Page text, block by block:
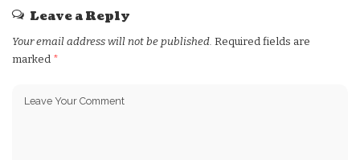
Leave a Reply
Your email address will not be published. Required fields are
marked *